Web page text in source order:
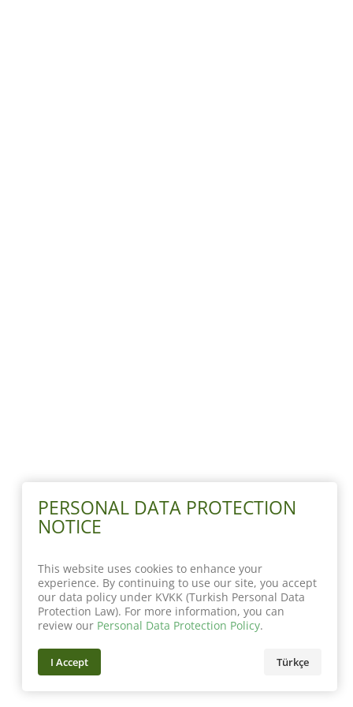
PERSONAL DATA PROTECTION
NOTICE
This website uses cookies to enhance your
experience. By continuing to use our site, you accept
our data policy under KVKK (Turkish Personal Data
Protection Law). For more information, you can
review our Personal Data Protection Policy.
I Accept Türkçe